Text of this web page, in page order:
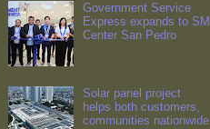
Government Service
Express expands to SM
Center San Pedro
Solar panel project
helps both customers,
communities nationwide